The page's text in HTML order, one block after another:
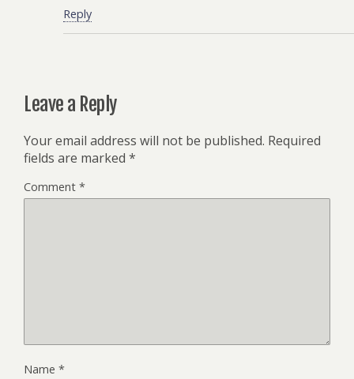
Reply
Leave a Reply
Your email address will not be published. Required
fields are marked *
Comment *
Name *